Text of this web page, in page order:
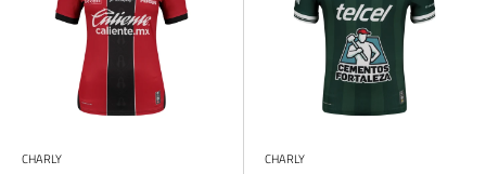
CHARLY CHARLY